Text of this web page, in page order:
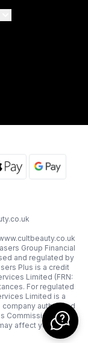
Group Financial
and regulated by
Plus is a credit
Limited (FRN:
For regulated
Limited is a
company authorised
Commission as an
affect your credit